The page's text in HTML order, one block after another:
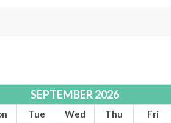
SEPTEMBER 2026
Tue Wed Thu Fri